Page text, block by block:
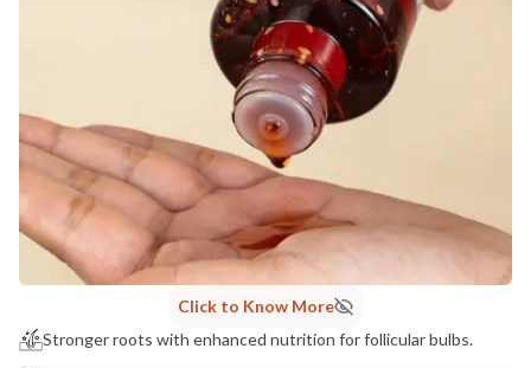
Click to Know More
Stronger roots with enhanced nutrition for follicular bulbs.